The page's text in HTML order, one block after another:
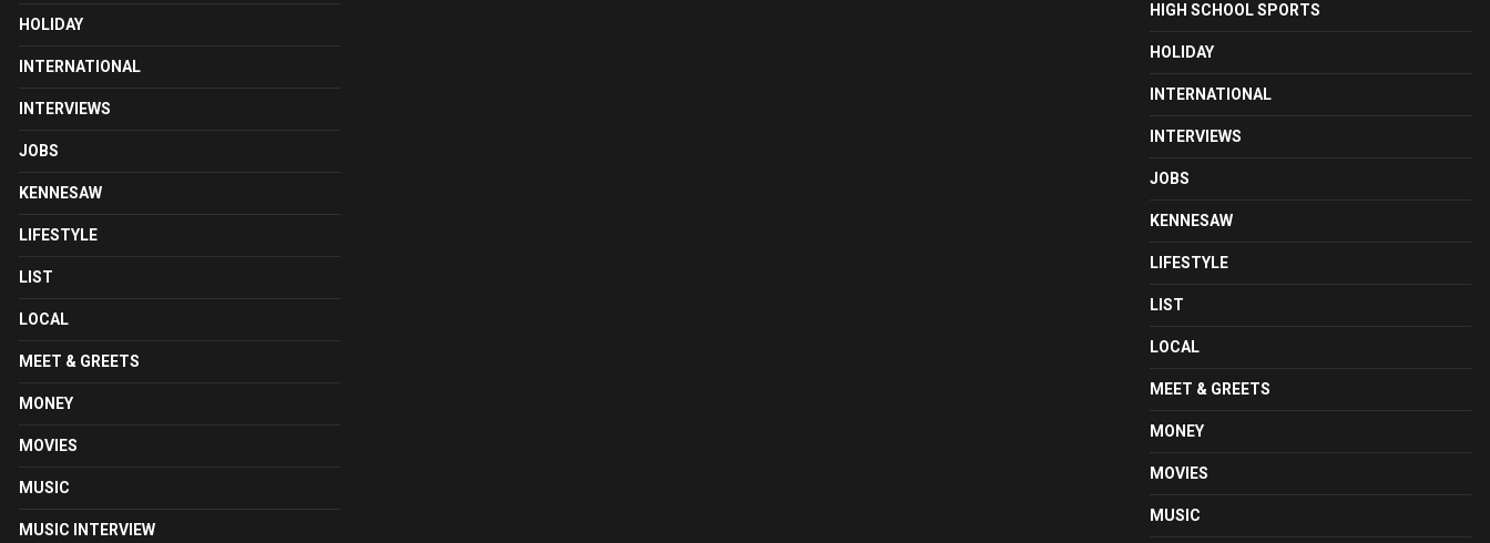
HOLIDAY
INTERNATIONAL
INTERVIEWS
JOBS
KENNESAW
LIFESTYLE
LIST
LOCAL
MEET & GREETS
MONEY
MOVIES
MUSIC
MUSIC INTERVIEW
HIGH SCHOOL SPORTS
HOLIDAY
INTERNATIONAL
INTERVIEWS
JOBS
KENNESAW
LIFESTYLE
LIST
LOCAL
MEET & GREETS
MONEY
MOVIES
MUSIC